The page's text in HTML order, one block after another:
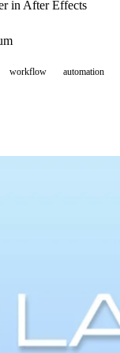
in After Effects
workflow automation